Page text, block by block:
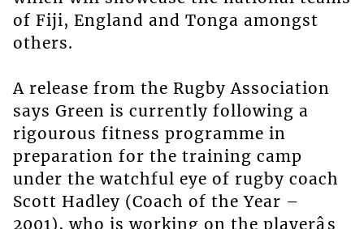
of Fiji, England and Tonga amongst
others.
A release from the Rugby Association
says Green is currently following a
rigourous fitness programme in
preparation for the training camp
under the watchful eye of rugby coach
Scott Hadley (Coach of the Year –
2001), who is working on the playerâs